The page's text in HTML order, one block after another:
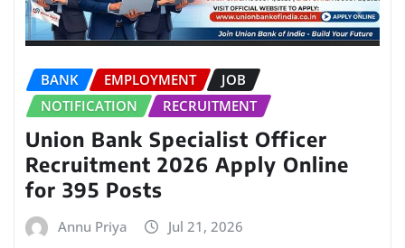
BANK EMPLOYMENT
JOB
NOTIFICATION
RECRUITMENT
Union Bank Specialist Officer
Recruitment 2026 Apply Online
for 395 Posts
Annu Priya Jul 21, 2026